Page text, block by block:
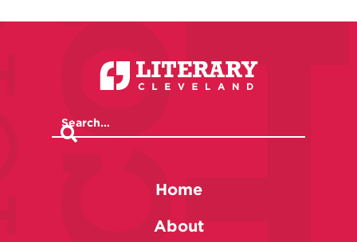
Home
About